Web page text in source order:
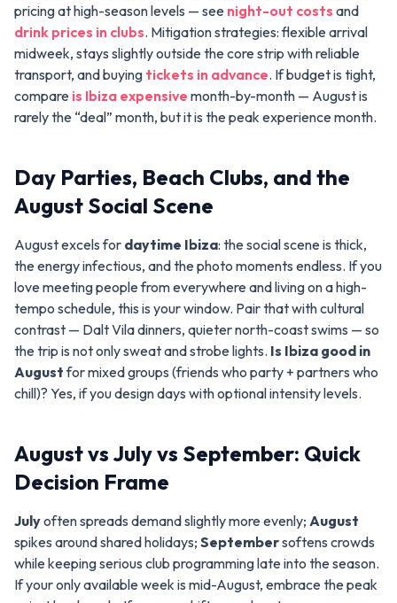
pricing at high-season levels — see night-out costs and
drink prices in clubs. Mitigation strategies: flexible arrival
midweek, stays slightly outside the core strip with reliable
transport, and buying tickets in advance. If budget is tight,
compare is Ibiza expensive month-by-month — August is
rarely the “deal” month, but it is the peak experience month.
Day Parties, Beach Clubs, and the
August Social Scene
August excels for daytime Ibiza: the social scene is thick,
the energy infectious, and the photo moments endless. If you
love meeting people from everywhere and living on a high-
tempo schedule, this is your window. Pair that with cultural
contrast — Dalt Vila dinners, quieter north-coast swims — so
the trip is not only sweat and strobe lights. Is Ibiza good in
Augustfor mixed groups (friends who party + partners who
chill)? Yes, if you design days with optional intensity levels.
August vs July vs September: Quick
Decision Frame
Julyoften spreads demand slightly more evenly; August
spikes around shared holidays; Septembersoftens crowds
while keeping serious club programming late into the season.
If your only available week is mid-August, embrace the peak